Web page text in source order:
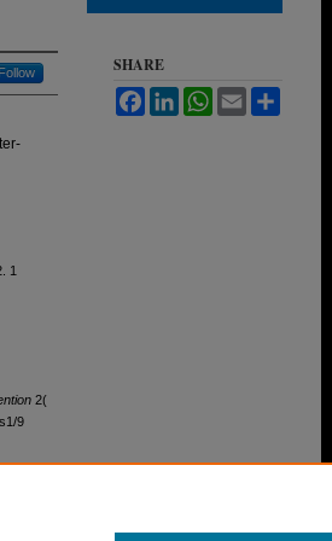
Follow
1
2(
9
SHARE
FacebookLinkedInWhatsApp
Email